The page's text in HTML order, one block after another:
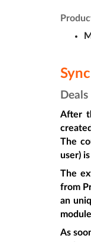
After
The
user)
The
from
an
As